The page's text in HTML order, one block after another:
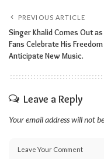
PREVIOUS ARTICLE
Singer Khalid Comes Out as
Fans Celebrate His
Anticipate New Music.
Leave a Reply
Your email address will not